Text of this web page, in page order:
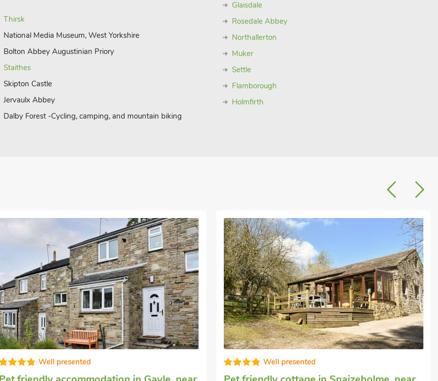
Thirsk
National Media Museum, West Yorkshire
Bolton Abbey Augustinian Priory
Staithes
Skipton Castle
Jervaulx Abbey
Dalby Forest -Cycling, camping, and mountain biking
Glaisdale
Rosedale Abbey
Northallerton
Muker
Settle
Flamborough
Holmfirth
Well presented Well presented